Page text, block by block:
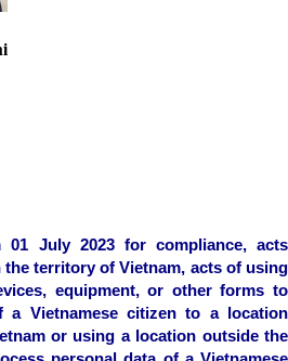
01 July 2023 for compliance, acts
the territory of Vietnam, acts of using
equipment, or other forms to
a Vietnamese citizen to a location
or using a location outside the